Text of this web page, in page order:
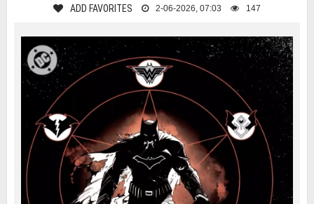
ADD FAVORITES 2-06-2026, 07:03 147